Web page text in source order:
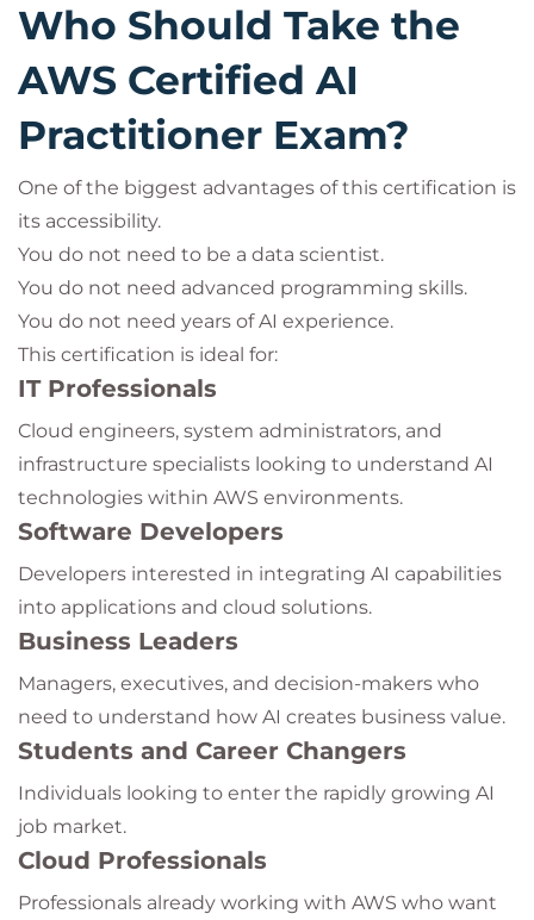
Who Should Take the
AWS Certified AI
Practitioner Exam?
One of the biggest advantages of this certification is
its accessibility.
You do not need to be a data scientist.
You do not need advanced programming skills.
You do not need years of AI experience.
This certification is ideal for:
IT Professionals
Cloud engineers, system administrators, and
infrastructure specialists looking to understand AI
technologies within AWS environments.
Software Developers
Developers interested in integrating AI capabilities
into applications and cloud solutions.
Business Leaders
Managers, executives, and decision-makers who
need to understand how AI creates business value.
Students and Career Changers
Individuals looking to enter the rapidly growing AI
job market.
Cloud Professionals
Professionals already working with AWS who want